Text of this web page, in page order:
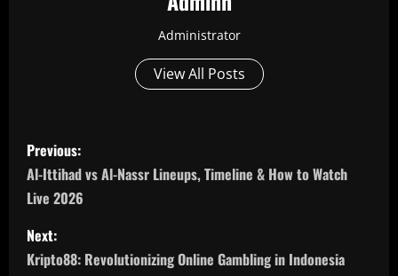
Administrator
View All Posts
P
o
s
t
Previous:
Al-Ittihad vs Al-Nassr Lineups, Timeline & How to Watch
Live 2026
Next:
Kripto88: Revolutionizing Online Gambling in Indonesia